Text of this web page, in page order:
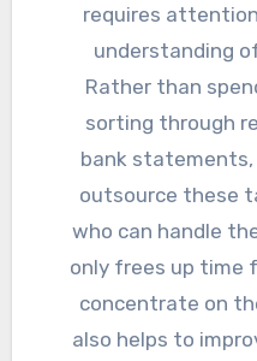
requires
understanding
Rather than
sorting through
bank statements,
outsource these
who can handle
only frees up time
concentrate on
also helps to